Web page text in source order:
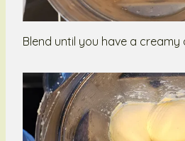
Blend until you have a